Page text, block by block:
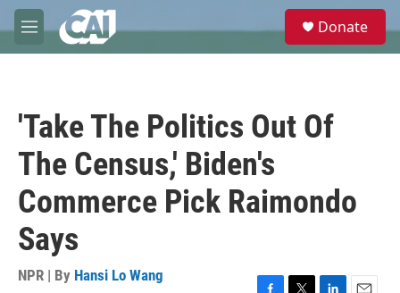
Skip to main content
M
e
e
Donate
'Take The Politics Out Of
The Census,' Biden's
Commerce Pick Raimondo
Says
NPR | By Hansi Lo Wang